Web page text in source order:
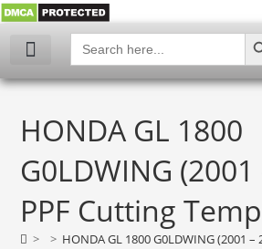
Search
for:
HONDA GL 1800
G0LDWING
PPF Cutting
> > HONDA GL 1800 G0LDWING (2001 –